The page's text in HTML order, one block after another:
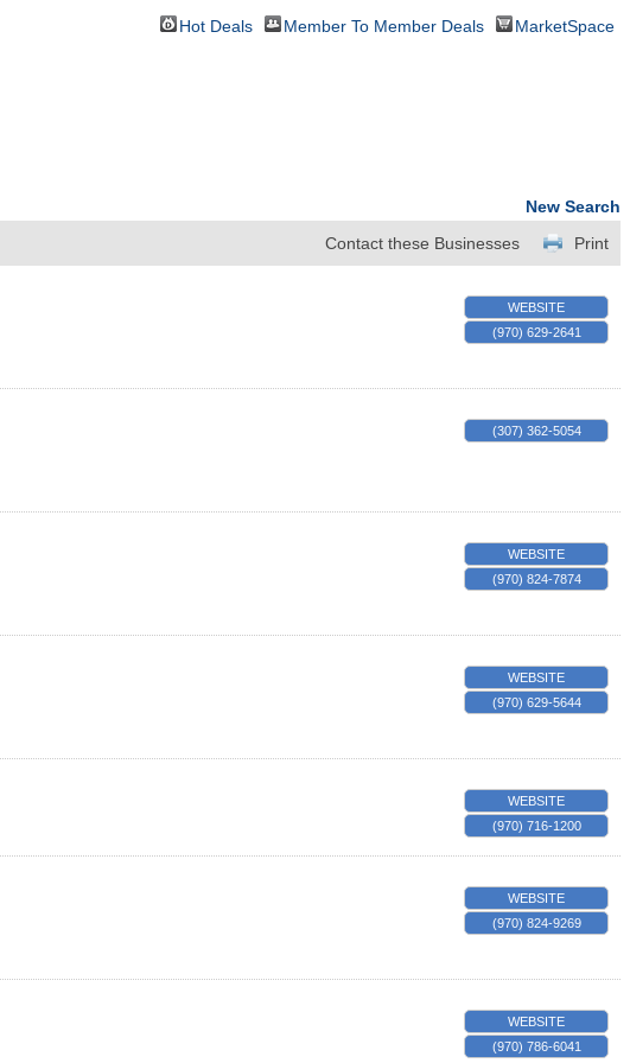
Hot Deals Member To Member Deals MarketSpace
New Search
Print
Contact these Businesses
WEBSITE
(970) 629-2641
(307) 362-5054
WEBSITE
(970) 824-7874
WEBSITE
(970) 629-5644
WEBSITE
(970) 716-1200
WEBSITE
(970) 824-9269
WEBSITE
(970) 786-6041